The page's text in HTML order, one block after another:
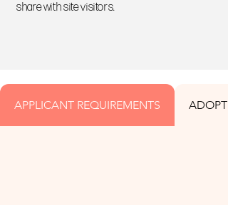
share with site visitors.
APPLICANT REQUIREMENTS